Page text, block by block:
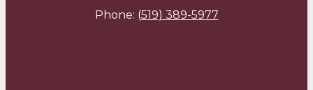
Phone: (519) 389-5977